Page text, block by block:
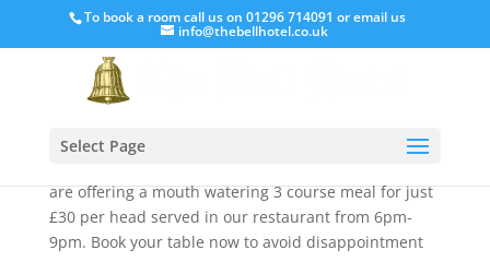
To book a room call us on 01296 714091 or email us
info@thebellhotel.co.uk
Select Page
Valentine’s Day at The Bell
Feb 1, 2020
Love is in the air so why not treat that someone
are offering a mouth watering 3 course meal for just
£30 per head served in our restaurant from 6pm-
9pm. Book your table now to avoid disappointment